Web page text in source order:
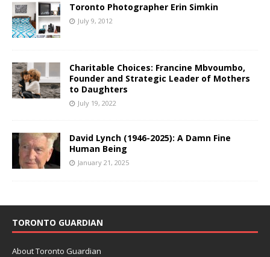
Toronto Photographer Erin Simkin
July 9, 2012
Charitable Choices: Francine Mbvoumbo,
Founder and Strategic Leader of Mothers
to Daughters
July 19, 2022
David Lynch (1946-2025): A Damn Fine
Human Being
January 21, 2025
TORONTO GUARDIAN
About Toronto Guardian